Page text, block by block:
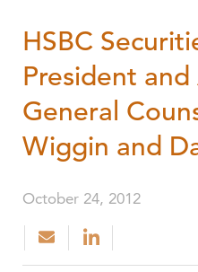
HSBC
President and
General
Wiggin and
October 24, 2012